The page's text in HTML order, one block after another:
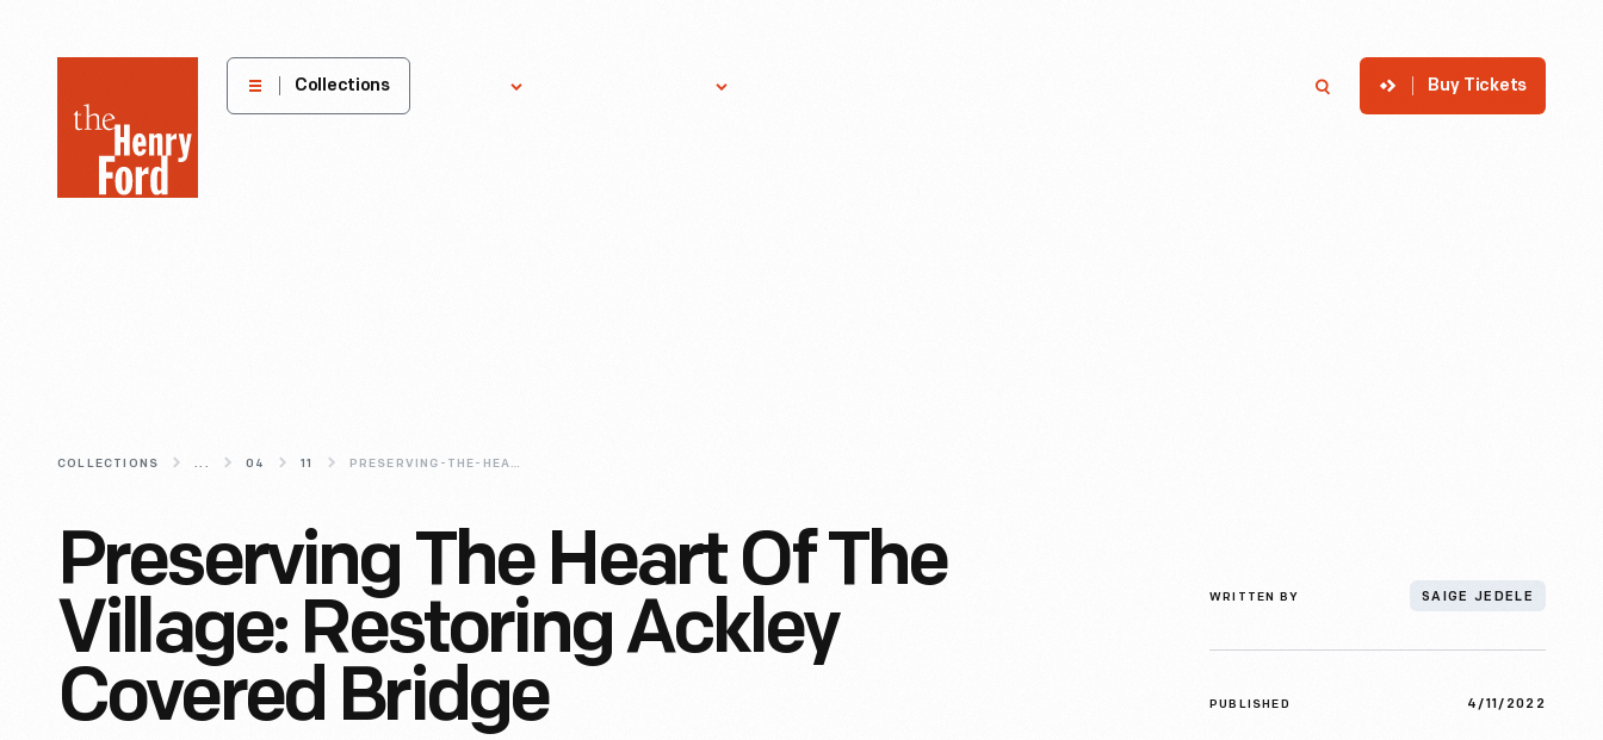
Henry
Museum
Collections Buy Tickets
COLLECTIONS ... 04 11 PRESERVING-THE-HEART-OF-THE-VILLAGE-RESTORING-ACKLEY-COVERED-BRIDGE
Preserving The Heart Of The
Village: Restoring Ackley
Covered Bridge
WRITTEN BY SAIGE JEDELE
PUBLISHED 4/11/2022